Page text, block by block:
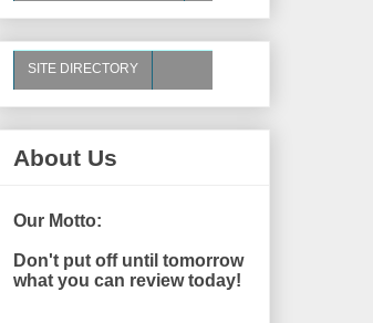
SITE DIRECTORY
About Us
Our Motto:
Don't put off until tomorrow
what you can review today!